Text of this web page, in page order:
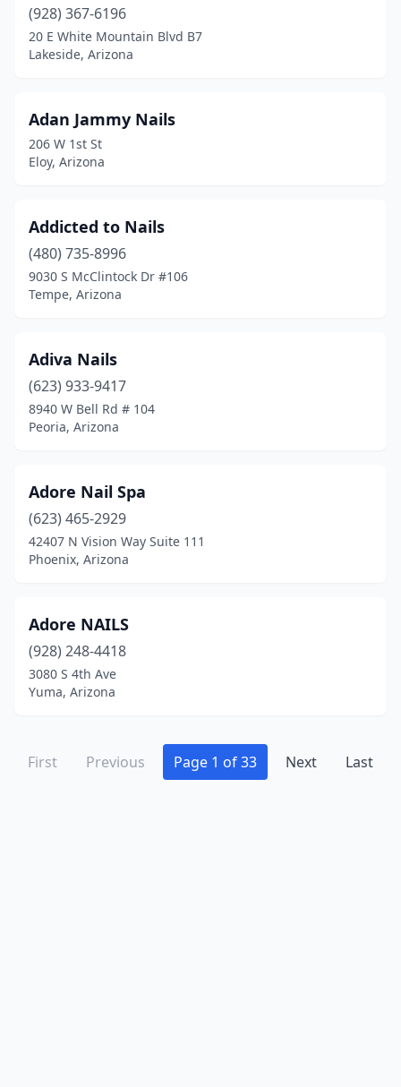
(928) 367-6196
20 E White Mountain Blvd B7
Lakeside, Arizona
Adan Jammy Nails
206 W 1st St
Eloy, Arizona
Addicted to Nails
(480) 735-8996
9030 S McClintock Dr #106
Tempe, Arizona
Adiva Nails
(623) 933-9417
8940 W Bell Rd # 104
Peoria, Arizona
Adore Nail Spa
(623) 465-2929
42407 N Vision Way Suite 111
Phoenix, Arizona
Adore NAILS
(928) 248-4418
3080 S 4th Ave
Yuma, Arizona
First Previous Page 1 of 33 Next Last